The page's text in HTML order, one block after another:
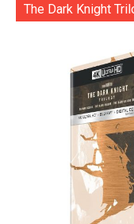
The Dark Knight